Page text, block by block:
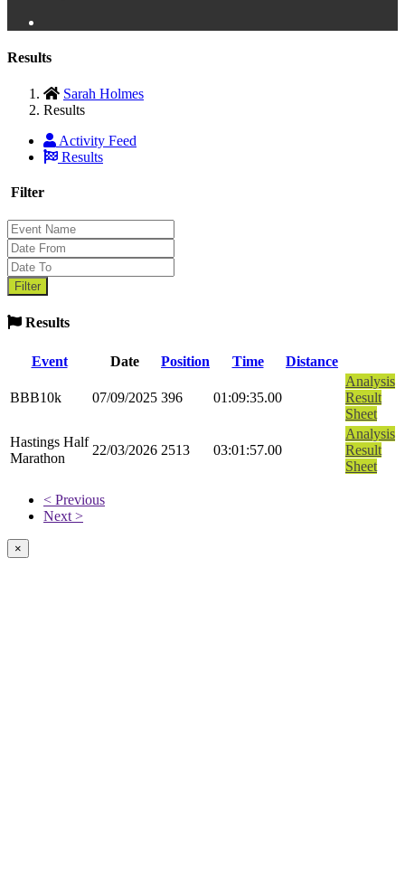
Results
Sarah Holmes
Results
Activity Feed
Results
Filter
Results
Event Date Position Time Distance
BBB10k 07/09/2025 396 01:09:35.00
Analysis
Result
Sheet
Hastings Half
Marathon
22/03/2026 2513 03:01:57.00
Analysis
Result
Sheet
< Previous
Next >
×